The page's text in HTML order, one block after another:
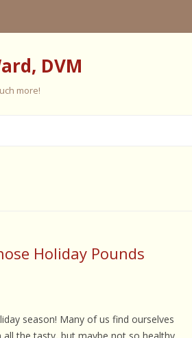
DVM
more!
Holiday Pounds
season! Many of us find ourselves